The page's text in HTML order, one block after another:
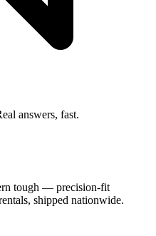
answers, fast.
tough — precision-fit
shipped nationwide.